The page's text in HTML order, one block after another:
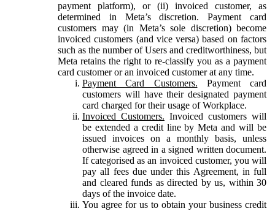
payment platform), or (ii) invoiced customer, as
determined in Meta’s discretion. Payment card
customers may (in Meta’s sole discretion) become
invoiced customers (and vice versa) based on factors
such as the number of Users and creditworthiness, but
Meta retains the right to re-classify you as a payment
card customer or an invoiced customer at any time.
Payment Card Customers. Payment card
customers will have their designated payment
card charged for their usage of Workplace.
Invoiced Customers. Invoiced customers will
be extended a credit line by Meta and will be
issued invoices on a monthly basis, unless
otherwise agreed in a signed written document.
If categorised as an invoiced customer, you will
pay all fees due under this Agreement, in full
and cleared funds as directed by us, within 30
days of the invoice date.
You agree for us to obtain your business credit